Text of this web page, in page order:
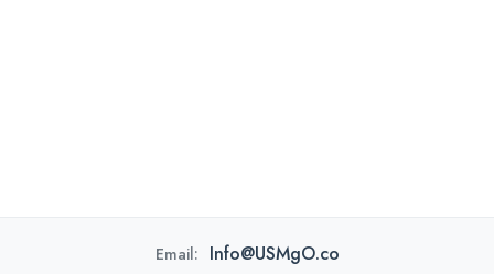
Email: Info@USMgO.co